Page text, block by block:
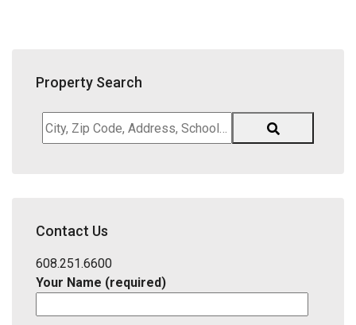
Property Search
City,
Zip
District,
ID
Contact Us
608.251.6600
Your Name (required)